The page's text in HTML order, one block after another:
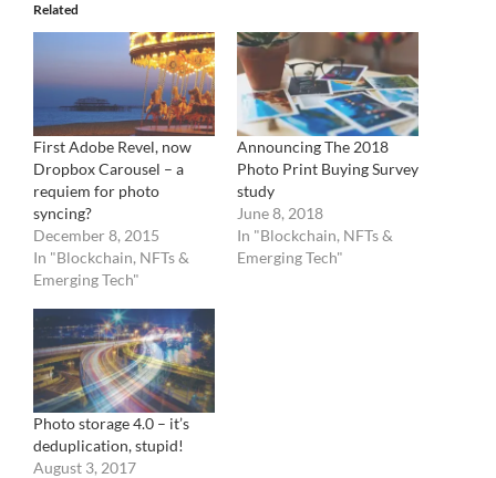
Related
First Adobe Revel, now
Dropbox Carousel – a
requiem for photo
syncing?
December 8, 2015
In "Blockchain, NFTs &
Emerging Tech"
Announcing The 2018
Photo Print Buying Survey
study
June 8, 2018
In "Blockchain, NFTs &
Emerging Tech"
Photo storage 4.0 – it’s
deduplication, stupid!
August 3, 2017